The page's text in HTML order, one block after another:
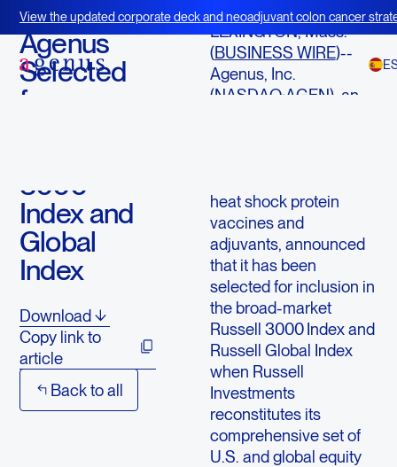
View the updated corporate deck and neoadjuvant colon cancer
BOT+BAL
June 16, 2014
Agenus
Selected
for
3000
Index and
Global
Index
Download
Copy link to
article
Back to all
LEXINGTON, Mass.--
(BUSINESS WIRE)--
Agenus, Inc.
(NASDAQ:AGEN), an
heat shock protein
vaccines and
adjuvants, announced
that it has been
selected for inclusion in
the broad-market
Russell 3000 Index and
Russell Global Index
when Russell
Investments
reconstitutes its
comprehensive set of
U.S. and global equity